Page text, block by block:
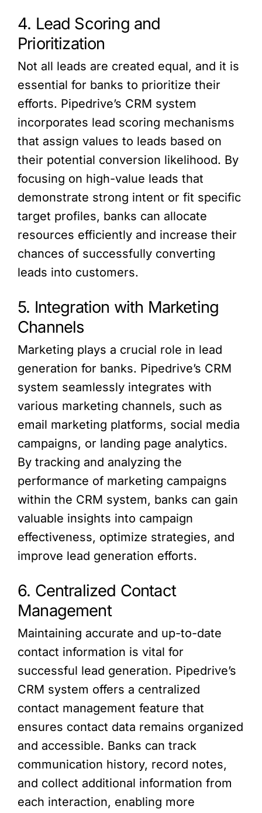
4. Lead Scoring and
Prioritization
Not all leads are created equal, and it is
essential for banks to prioritize their
efforts. Pipedrive’s CRM system
incorporates lead scoring mechanisms
that assign values to leads based on
their potential conversion likelihood. By
focusing on high-value leads that
demonstrate strong intent or fit specific
target profiles, banks can allocate
resources efficiently and increase their
chances of successfully converting
leads into customers.
5. Integration with Marketing
Channels
Marketing plays a crucial role in lead
generation for banks. Pipedrive’s CRM
system seamlessly integrates with
various marketing channels, such as
email marketing platforms, social media
campaigns, or landing page analytics.
By tracking and analyzing the
performance of marketing campaigns
within the CRM system, banks can gain
valuable insights into campaign
effectiveness, optimize strategies, and
improve lead generation efforts.
6. Centralized Contact
Management
Maintaining accurate and up-to-date
contact information is vital for
successful lead generation. Pipedrive’s
CRM system offers a centralized
contact management feature that
ensures contact data remains organized
and accessible. Banks can track
communication history, record notes,
and collect additional information from
each interaction, enabling more